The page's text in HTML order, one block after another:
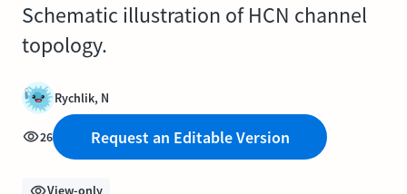
Schematic illustration of HCN channel
topology.
Rychlik, N
26 Request an Editable Version
View-only